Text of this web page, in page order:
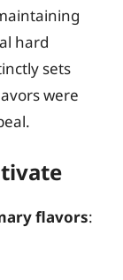
hard
sets
were
flavors: